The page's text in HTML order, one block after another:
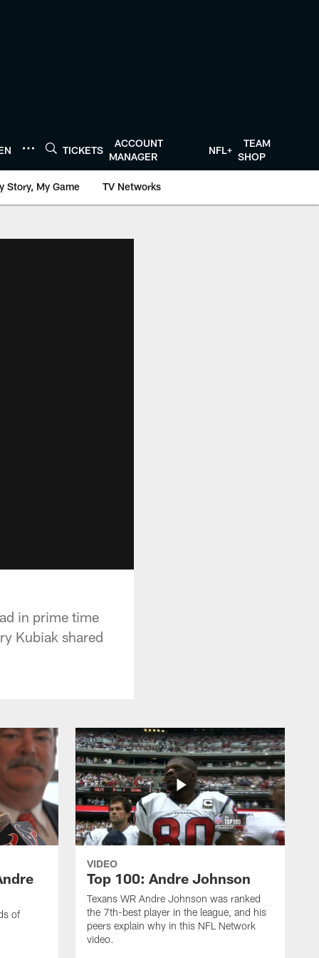
TICKETS
ACCOUNT
MANAGER
NFL+
TEAM
SHOP
Story, My Game TV Networks
in prime time
Kubiak shared
of
VIDEO
Top 100: Andre Johnson
Texans WR Andre Johnson was ranked
the 7th-best player in the league, and his
peers explain why in this NFL Network
video.